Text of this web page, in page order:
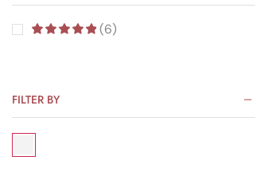
(6)
FILTER BY